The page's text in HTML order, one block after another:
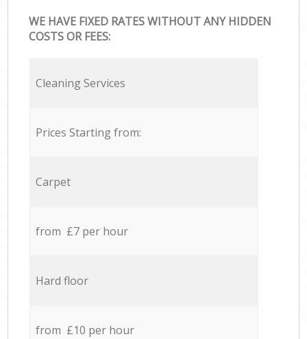
WE HAVE FIXED RATES WITHOUT ANY HIDDEN
COSTS OR FEES:
Cleaning Services
Prices Starting from:
Carpet
from £7 per hour
Hard floor
from £10 per hour